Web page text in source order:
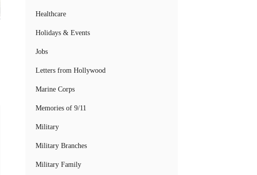
Healthcare
Holidays & Events
Jobs
Letters from Hollywood
Marine Corps
Memories of 9/11
Military
Military Branches
Military Family